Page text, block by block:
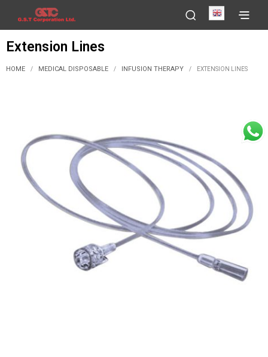
English
Extension Lines
HOME / MEDICAL DISPOSABLE / INFUSION THERAPY / EXTENSION LINES